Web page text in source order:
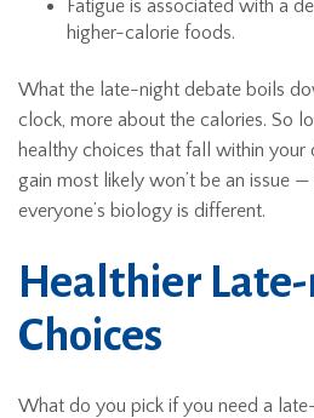
Fatigue is associated with a
higher-calorie foods.
What the late-night debate boils
clock, more about the calories. So
healthy choices that fall within
gain most likely won’t be an issue
everyone’s biology is different.
Healthier
Choices
What do you pick if you need a